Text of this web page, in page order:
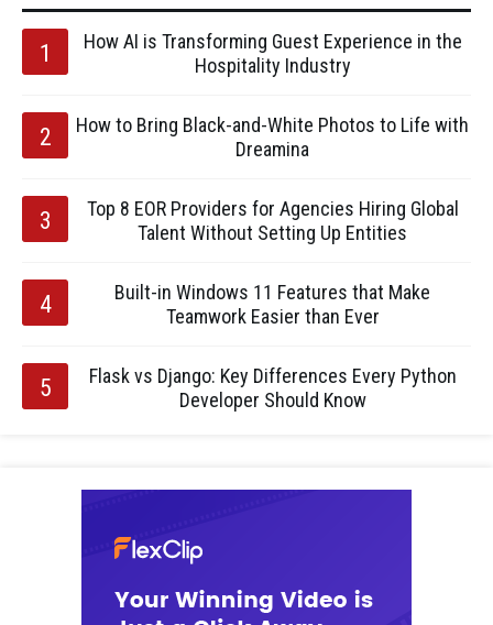
How AI is Transforming Guest Experience in the
Hospitality Industry
How to Bring Black-and-White Photos to Life with
Dreamina
Top 8 EOR Providers for Agencies Hiring Global
Talent Without Setting Up Entities
Built-in Windows 11 Features that Make
Teamwork Easier than Ever
Flask vs Django: Key Differences Every Python
Developer Should Know